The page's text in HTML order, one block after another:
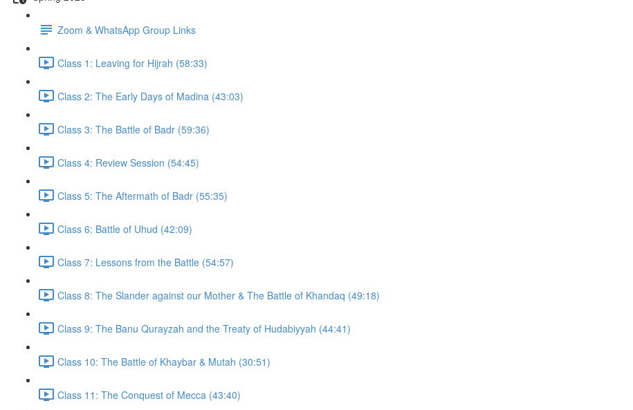
Zoom & WhatsApp Group Links
Class 1: Leaving for Hijrah (58:33)
Class 2: The Early Days of Madina (43:03)
Class 3: The Battle of Badr (59:36)
Class 4: Review Session (54:45)
Class 5: The Aftermath of Badr (55:35)
Class 6: Battle of Uhud (42:09)
Class 7: Lessons from the Battle (54:57)
Class 8: The Slander against our Mother & The Battle of Khandaq (49:18)
Class 9: The Banu Qurayzah and the Treaty of Hudabiyyah (44:41)
Class 10: The Battle of Khaybar & Mutah (30:51)
Class 11: The Conquest of Mecca (43:40)